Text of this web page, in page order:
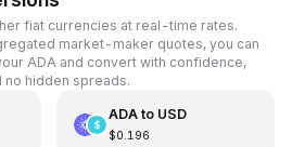
fiat currencies at real-time rates.
market-maker quotes, you can
ADA and convert with confidence,
no hidden spreads.
ADAto USD
$0.196